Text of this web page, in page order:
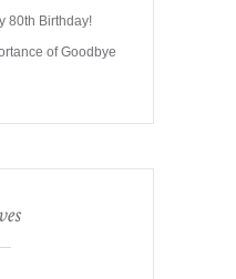
80th Birthday!
of Goodbye